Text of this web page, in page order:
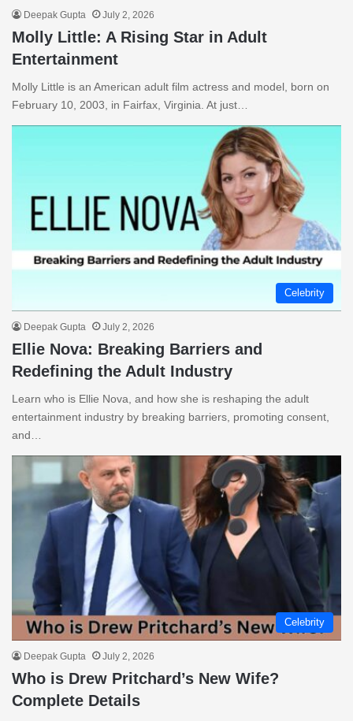
Deepak Gupta July 2, 2026
Molly Little: A Rising Star in Adult
Entertainment
Molly Little is an American adult film actress and model, born on
February 10, 2003, in Fairfax, Virginia. At just…
Celebrity
Deepak Gupta July 2, 2026
Ellie Nova: Breaking Barriers and
Redefining the Adult Industry
Learn who is Ellie Nova, and how she is reshaping the adult
entertainment industry by breaking barriers, promoting consent,
and…
Celebrity
Deepak Gupta July 2, 2026
Who is Drew Pritchard’s New Wife?
Complete Details